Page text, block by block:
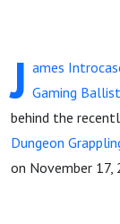
J ames
Gaming
behind the
Dungeon
on November 17,